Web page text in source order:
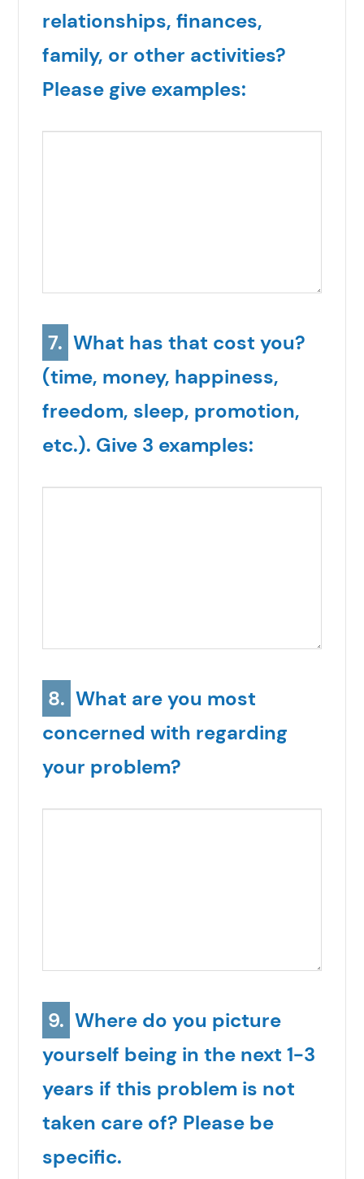
relationships, finances,
family, or other activities?
Please give examples:
7. What has that cost you?
(time, money, happiness,
freedom, sleep, promotion,
etc.). Give 3 examples:
8. What are you most
concerned with regarding
your problem?
9. Where do you picture
yourself being in the next 1-3
years if this problem is not
taken care of? Please be
specific.